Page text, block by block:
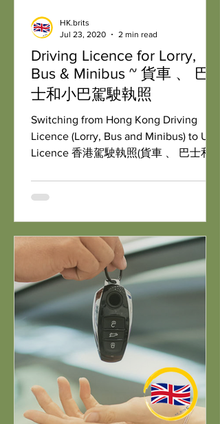
Driving Licence for Lorry,
Bus & Minibus ~ 貨車 、 巴
士和小巴駕駛執照
Switching from Hong Kong Driving
Licence (Lorry, Bus and Minibus) to UK
Licence 香港駕駛執照(貨車 、 巴士和
HK.brits
Jul 23, 2020
2 min read